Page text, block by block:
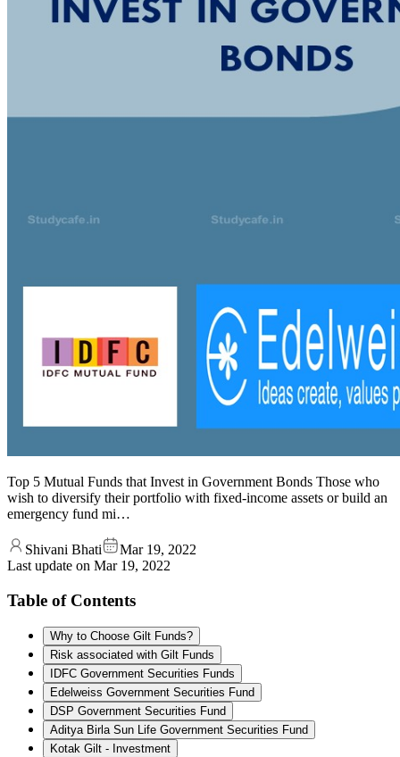
Top 5 Mutual Funds that Invest in Government Bonds Those who
wish to diversify their portfolio with fixed-income assets or build an
emergency fund mi…
Shivani Bhati
Mar 19, 2022
Last update on Mar 19, 2022
Table of Contents
Why to Choose Gilt Funds?
Risk associated with Gilt Funds
IDFC Government Securities Funds
Edelweiss Government Securities Fund
DSP Government Securities Fund
Aditya Birla Sun Life Government Securities Fund
Kotak Gilt - Investment